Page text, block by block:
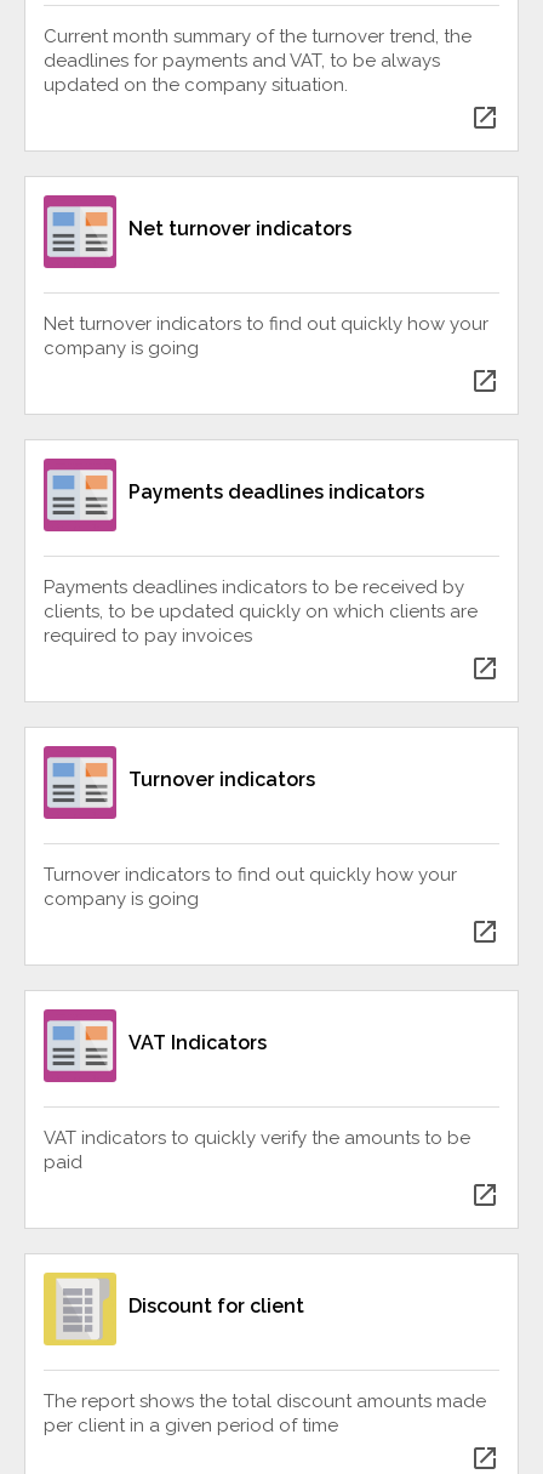
Current month summary of the turnover trend, the
deadlines for payments and VAT, to be always
updated on the company situation.
open_in_new
Net turnover indicators
Net turnover indicators to find out quickly how your
company is going
open_in_new
Payments deadlines indicators
Payments deadlines indicators to be received by
clients, to be updated quickly on which clients are
required to pay invoices
open_in_new
Turnover indicators
Turnover indicators to find out quickly how your
company is going
open_in_new
VAT Indicators
VAT indicators to quickly verify the amounts to be
paid
open_in_new
Discount for client
The report shows the total discount amounts made
per client in a given period of time
open_in_new